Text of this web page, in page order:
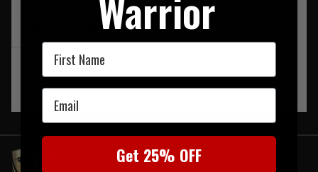
FREE UK MAINLAND DELIVERY
‹ 1 ›
First Name
Email
Get 25% OFF